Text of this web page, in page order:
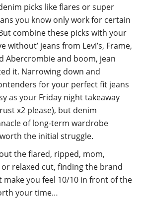
picks like flares or super
you know only work for certain
combine these picks with your
without’ jeans from Levi’s, Frame,
Abercrombie and boom, jean
it. Narrowing down and
for your perfect fit jeans
as your Friday night takeaway
x2 please), but denim
of long-term wardrobe
the initial struggle.
the flared, ripped, mom,
relaxed cut, finding the brand
make you feel 10/10 in front of the
your time…